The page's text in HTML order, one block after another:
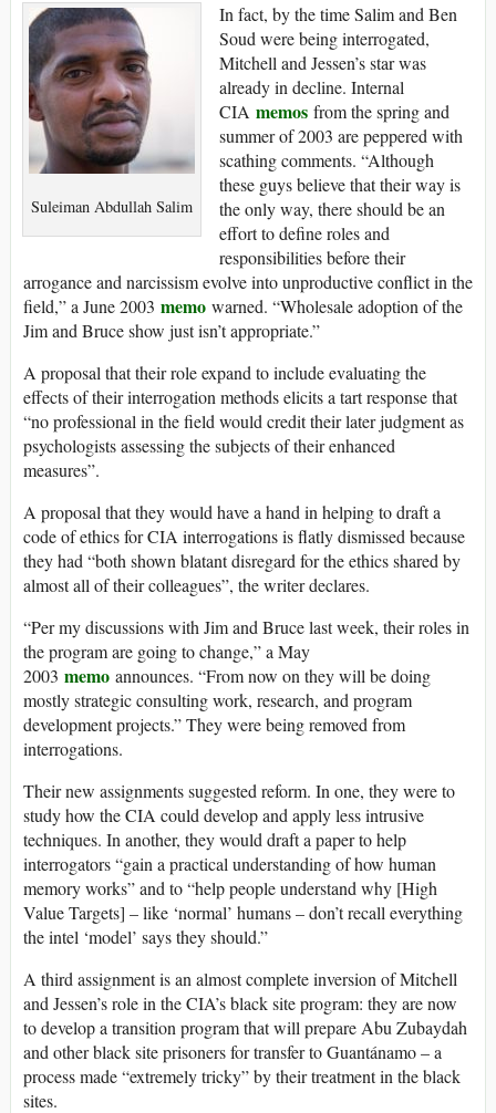
Suleiman Abdullah Salim
In fact, by the time Salim and Ben
Soud were being interrogated,
Mitchell and Jessen’s star was
already in decline. Internal
CIA memos from the spring and
summer of 2003 are peppered with
scathing comments. “Although
these guys believe that their way is
the only way, there should be an
effort to define roles and
responsibilities before their
arrogance and narcissism evolve into unproductive conflict in the
field,” a June 2003 memo warned. “Wholesale adoption of the
Jim and Bruce show just isn’t appropriate.”
A proposal that their role expand to include evaluating the
effects of their interrogation methods elicits a tart response that
“no professional in the field would credit their later judgment as
psychologists assessing the subjects of their enhanced
measures”.
A proposal that they would have a hand in helping to draft a
code of ethics for CIA interrogations is flatly dismissed because
they had “both shown blatant disregard for the ethics shared by
almost all of their colleagues”, the writer declares.
“Per my discussions with Jim and Bruce last week, their roles in
the program are going to change,” a May
2003 memo announces. “From now on they will be doing
mostly strategic consulting work, research, and program
development projects.” They were being removed from
interrogations.
Their new assignments suggested reform. In one, they were to
study how the CIA could develop and apply less intrusive
techniques. In another, they would draft a paper to help
interrogators “gain a practical understanding of how human
memory works” and to “help people understand why [High
Value Targets] – like ‘normal’ humans – don’t recall everything
the intel ‘model’ says they should.”
A third assignment is an almost complete inversion of Mitchell
and Jessen’s role in the CIA’s black site program: they are now
to develop a transition program that will prepare Abu Zubaydah
and other black site prisoners for transfer to Guantánamo – a
process made “extremely tricky” by their treatment in the black
sites.